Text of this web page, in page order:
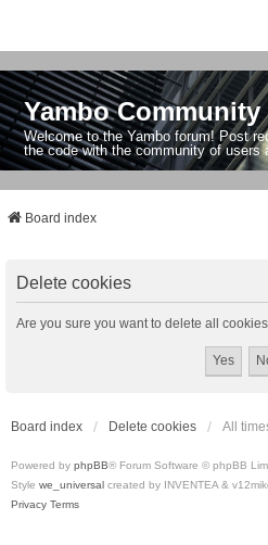
Yambo
Welcome to the Yambo forum! Post
the code with the community of users
Board index
Delete cookies
Are you sure you want to delete all
Board index Delete cookies All
Powered by phpBB® Forum Software © phpBB
Style we_universal created by INVENTEA &
Privacy Terms